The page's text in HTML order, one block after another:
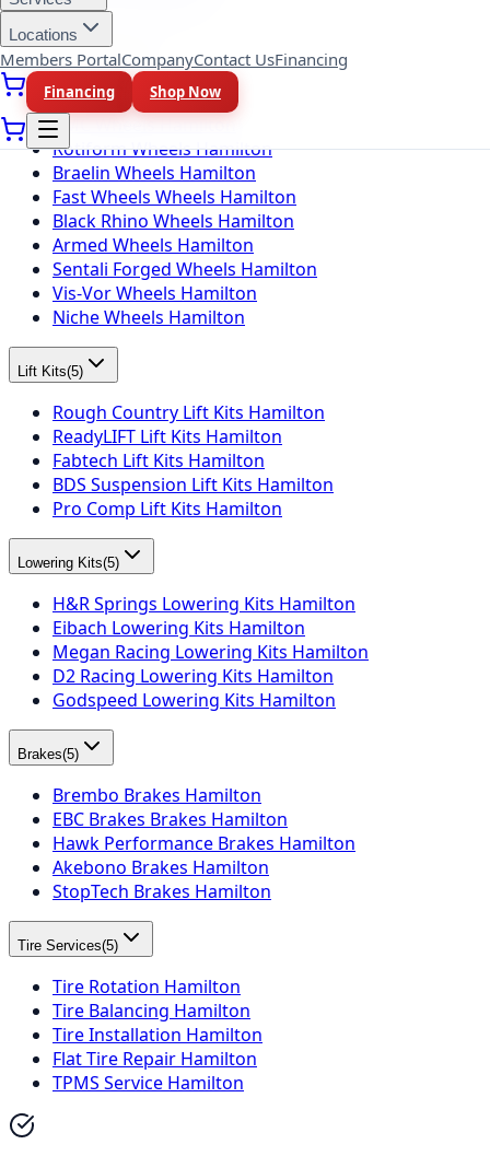
Locations
Members PortalCompanyContact UsFinancing
Financing Shop Now
Toyo Tires Hamilton
Wheel Brands(10)
Fuel Wheels Hamilton
KMC Wheels Hamilton
Rotiform Wheels Hamilton
Braelin Wheels Hamilton
Fast Wheels Wheels Hamilton
Black Rhino Wheels Hamilton
Armed Wheels Hamilton
Sentali Forged Wheels Hamilton
Vis-Vor Wheels Hamilton
Niche Wheels Hamilton
Lift Kits(5)
Rough Country Lift Kits Hamilton
ReadyLIFT Lift Kits Hamilton
Fabtech Lift Kits Hamilton
BDS Suspension Lift Kits Hamilton
Pro Comp Lift Kits Hamilton
Lowering Kits(5)
H&R Springs Lowering Kits Hamilton
Eibach Lowering Kits Hamilton
Megan Racing Lowering Kits Hamilton
D2 Racing Lowering Kits Hamilton
Godspeed Lowering Kits Hamilton
Brakes(5)
Brembo Brakes Hamilton
EBC Brakes Brakes Hamilton
Hawk Performance Brakes Hamilton
Akebono Brakes Hamilton
StopTech Brakes Hamilton
Tire Services(5)
Tire Rotation Hamilton
Tire Balancing Hamilton
Tire Installation Hamilton
Flat Tire Repair Hamilton
TPMS Service Hamilton